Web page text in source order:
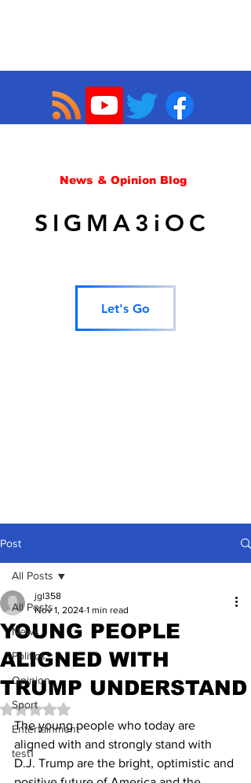
News & Opinion Blog
SIGMA3iOC
Let's Go
Post
All Posts
News
Politics
Opinion
Sport
Entertainment
test1
All Posts
YOUNG PEOPLE
ALIGNED WITH
TRUMP UNDERSTAND
jgl358
Nov 1, 2024 1 min read
Rated NaN out of 5 stars.
The young people who today are
aligned with and strongly stand with
D.J. Trump are the bright, optimistic and